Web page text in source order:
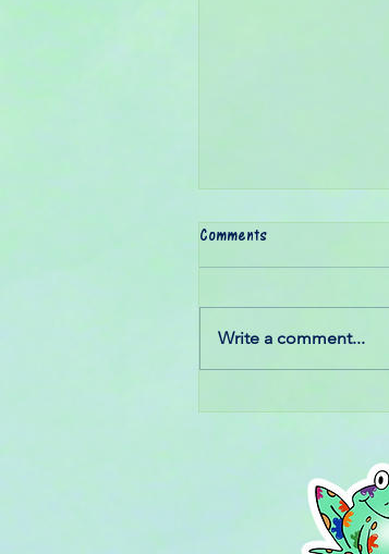
Comments
Write a comment...